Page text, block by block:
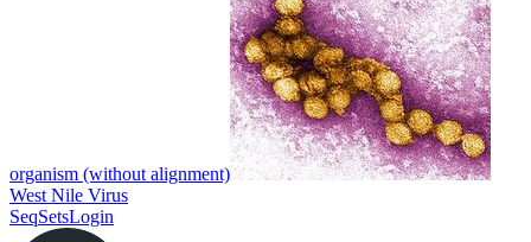
organism (without alignment)
West Nile Virus
SeqSetsLogin